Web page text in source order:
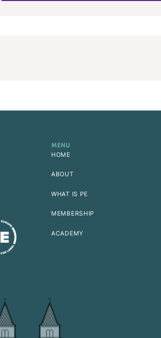
MENU
HOME
ABOUT
WHAT IS PE
MEMBERSHIP
ACADEMY